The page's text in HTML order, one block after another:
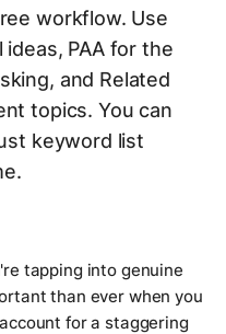
workflow. Use
PAA for the
and Related
topics. You can
keyword list
tapping into genuine
than ever when you
for a staggering